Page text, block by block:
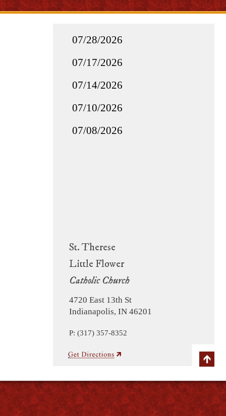
St. Therese
Little Flower
Catholic Church
4720 East 13th St
Indianapolis, IN 46201
P: (317) 357-8352
07/28/2026
07/17/2026
07/14/2026
07/10/2026
07/08/2026